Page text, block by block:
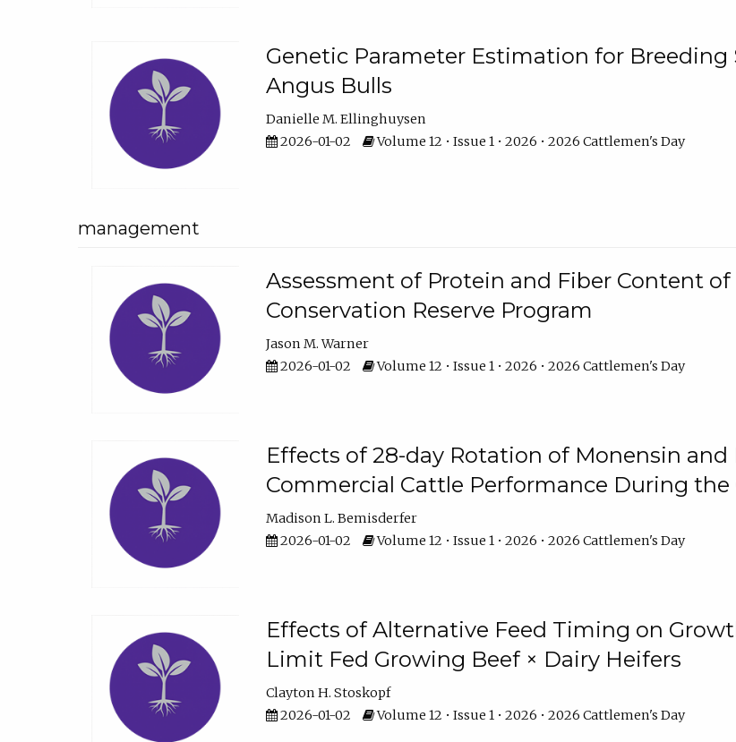
Genetic Parameter Estimation for
Angus Bulls
Danielle M. Ellinghuysen
2026-01-02
Volume 12 • Issue 1 • 2026 • 2026 Cattlemen's Day
management
Assessment of Protein and Fiber Content
Conservation Reserve Program
Jason M. Warner
2026-01-02
Volume 12 • Issue 1 • 2026 • 2026 Cattlemen's Day
Effects of 28-day Rotation of Monensin
Commercial Cattle Performance During the
Madison L. Bemisderfer
2026-01-02
Volume 12 • Issue 1 • 2026 • 2026 Cattlemen's Day
Effects of Alternative Feed Timing on
Limit Fed Growing Beef × Dairy Heifers
Clayton H. Stoskopf
2026-01-02
Volume 12 • Issue 1 • 2026 • 2026 Cattlemen's Day